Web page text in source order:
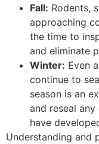
Fall: Rodents,
approaching
the time to
and eliminate
Winter: Even
continue to
season is an
and reseal
have
Understanding and